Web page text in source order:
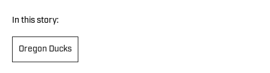
In this story:
Oregon Ducks